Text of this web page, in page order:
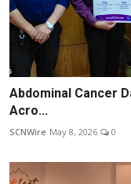
Abdominal Cancer
Acro...
SCNWire May 8, 2026 0